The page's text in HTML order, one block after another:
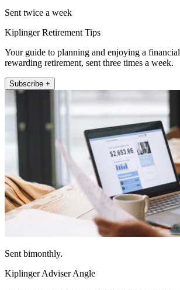
Sent twice a week
Kiplinger Retirement Tips
Your guide to planning and enjoying a
rewarding retirement, sent three times a week.
Subscribe +
Sent bimonthly.
Kiplinger Adviser Angle